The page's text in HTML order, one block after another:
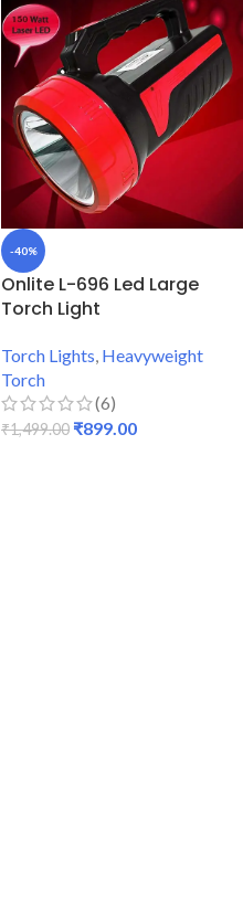
-40%
Onlite L-696 Led Large
Torch Light
Torch Lights Heavyweight
Torch
(6)
₹1,499.00 ₹899.00